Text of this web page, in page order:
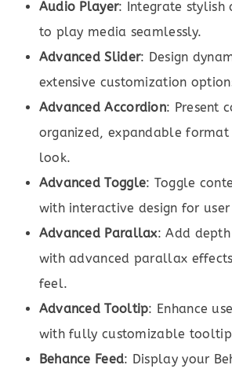
Audio Player: Integrate stylish
to play media seamlessly.
Advanced Slider: Design
extensive customization
Advanced Accordion: Present
organized, expandable
look.
Advanced Toggle: Toggle
with interactive design for user
Advanced Parallax: Add
with advanced parallax
feel.
Advanced Tooltip: Enhance
with fully customizable
Behance Feed: Display your